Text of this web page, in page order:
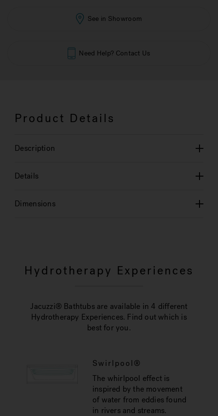
See in Showroom
Need Help? Contact Us
Product Details
Description
Details
Dimensions
Hydrotherapy Experiences
Jacuzzi® Bathtubs are available in 4 different
Hydrotherapy Experiences. Find out which is
best for you.
Swirlpool®
The whirlpool effect is
inspired by the movement
of water from eddies found
in rivers and streams.